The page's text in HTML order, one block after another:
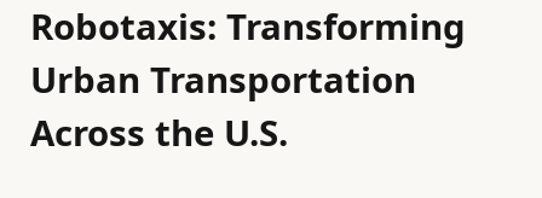
Robotaxis: Transforming
Urban Transportation
Across the U.S.